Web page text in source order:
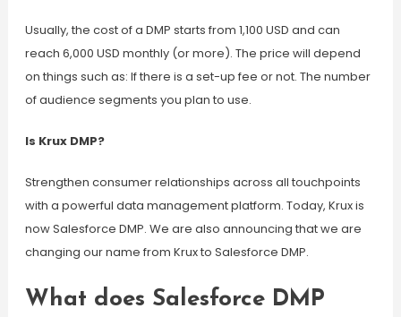
Usually, the cost of a DMP starts from 1,100 USD and can
reach 6,000 USD monthly (or more). The price will depend
on things such as: If there is a set-up fee or not. The number
of audience segments you plan to use.
Is Krux DMP?
Strengthen consumer relationships across all touchpoints
with a powerful data management platform. Today, Krux is
now Salesforce DMP. We are also announcing that we are
changing our name from Krux to Salesforce DMP.
What does Salesforce DMP